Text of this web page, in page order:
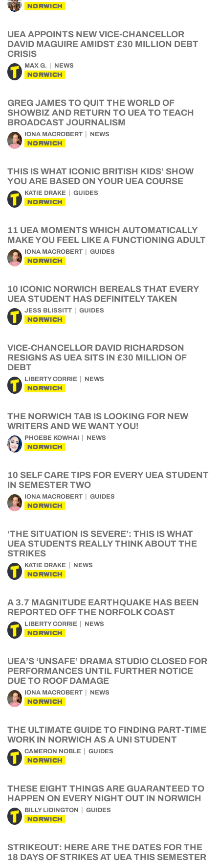
NORWICH
UEA APPOINTS NEW VICE-CHANCELLOR
DAVID MAGUIRE AMIDST £30 MILLION DEBT
CRISIS
MAX G. NEWS
NORWICH
GREG JAMES TO QUIT THE WORLD OF
SHOWBIZ AND RETURN TO UEA TO TEACH
BROADCAST JOURNALISM
IONA MACROBERT NEWS
NORWICH
THIS IS WHAT ICONIC BRITISH KIDS’ SHOW
YOU ARE BASED ON YOUR UEA COURSE
KATIE DRAKE GUIDES
NORWICH
11 UEA MOMENTS WHICH AUTOMATICALLY
MAKE YOU FEEL LIKE A FUNCTIONING ADULT
IONA MACROBERT GUIDES
NORWICH
10 ICONIC NORWICH BEREALS THAT EVERY
UEA STUDENT HAS DEFINITELY TAKEN
JESS BLISSITT GUIDES
NORWICH
VICE-CHANCELLOR DAVID RICHARDSON
RESIGNS AS UEA SITS IN £30 MILLION OF
DEBT
LIBERTY CORRIE NEWS
NORWICH
THE NORWICH TAB IS LOOKING FOR NEW
WRITERS AND WE WANT YOU!
PHOEBE KOWHAI NEWS
NORWICH
10 SELF CARE TIPS FOR EVERY UEA STUDENT
IN SEMESTER TWO
IONA MACROBERT GUIDES
NORWICH
‘THE SITUATION IS SEVERE’: THIS IS WHAT
UEA STUDENTS REALLY THINK ABOUT THE
STRIKES
KATIE DRAKE NEWS
NORWICH
A 3.7 MAGNITUDE EARTHQUAKE HAS BEEN
REPORTED OFF THE NORFOLK COAST
LIBERTY CORRIE NEWS
NORWICH
UEA’S ‘UNSAFE’ DRAMA STUDIO CLOSED FOR
PERFORMANCES UNTIL FURTHER NOTICE
DUE TO ROOF DAMAGE
IONA MACROBERT NEWS
NORWICH
THE ULTIMATE GUIDE TO FINDING PART-TIME
WORK IN NORWICH AS A UNI STUDENT
CAMERON NOBLE GUIDES
NORWICH
THESE EIGHT THINGS ARE GUARANTEED TO
HAPPEN ON EVERY NIGHT OUT IN NORWICH
BILLY LIDINGTON GUIDES
NORWICH
STRIKEOUT: HERE ARE THE DATES FOR THE
18 DAYS OF STRIKES AT UEA THIS SEMESTER